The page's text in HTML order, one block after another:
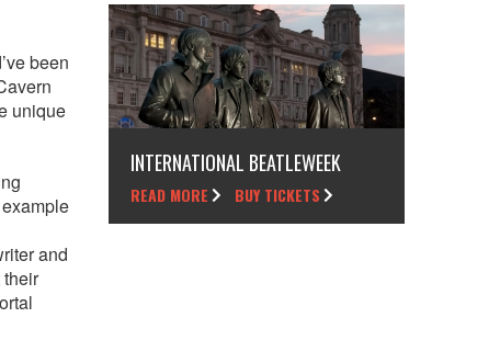
been
unique
and
INTERNATIONAL BEATLEWEEK
READ MORE BUY TICKETS